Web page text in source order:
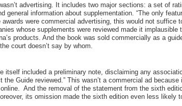
advertising. It includes two major sections: a set of
general information about supplementation. “The only
were commercial advertising, this would not suffice
whose supplements were reviewed made it implausible
products. And the book was sold commercially as a
court doesn’t say by whom.
itself included a preliminary note, disclaiming any
the Guide reviewed.” This wasn’t a commercial ad
And the removal of the statement from the sixth
its omission made the sixth edition even less likely